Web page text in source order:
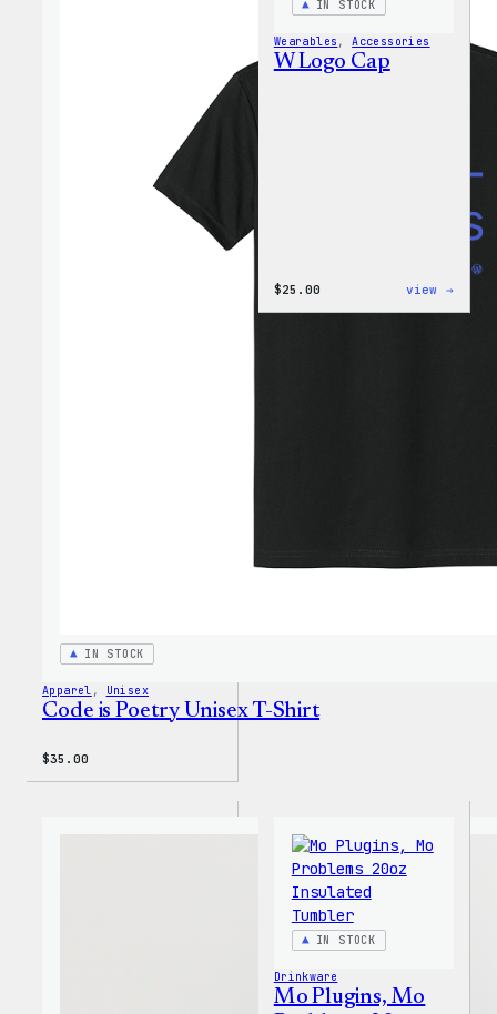
IN STOCK
Apparel , Unisex
Code is Poetry Unisex T-Shirt
$35.00
IN STOCK
Wearables , Accessories
W Logo Cap
$25.00 view →
IN STOCK
Drinkware
Mo Plugins, Mo